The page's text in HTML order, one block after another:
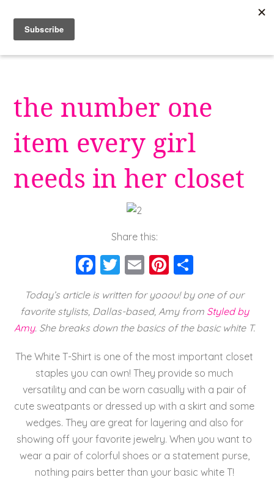
content
the number one
item every girl
needs in her closet
Share this:
F
c
e
o
o
k
T
tt
er
E
ai
l
Pi
er
e
a
re
Today’s article is written for yooou! by one of our
favorite stylists, Dallas-based, Amy from Styled by
Amy. She breaks down the basics of the basic white T.
The White T-Shirt is one of the most important closet
staples you can own! They provide so much
versatility and can be worn casually with a pair of
cute sweatpants or dressed up with a skirt and some
wedges. They are great for layering and also for
showing off your favorite jewelry. When you want to
wear a pair of colorful shoes or a statement purse,
nothing pairs better than your basic white T!